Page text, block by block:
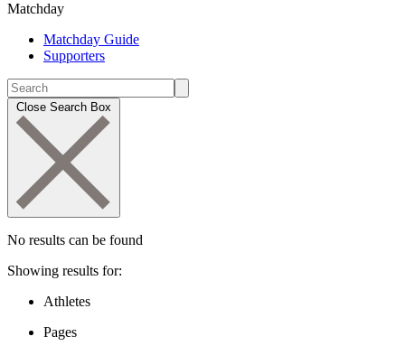
Matchday
Matchday Guide
Supporters
Close Search Box
No results can be found
Showing results for:
Athletes
Pages